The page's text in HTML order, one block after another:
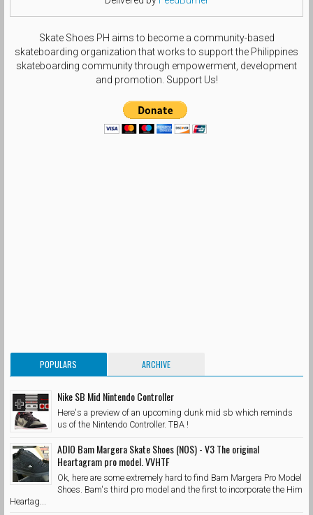
Skate Shoes PH aims to become a community-based
skateboarding organization that works to support the Philippines
skateboarding community through empowerment, development
and promotion. Support Us!
POPULARS ARCHIVE
Nike SB Mid Nintendo Controller
Here's a preview of an upcoming dunk mid sb which reminds
us of the Nintendo Controller. TBA !
ADIO Bam Margera Skate Shoes (NOS) - V3 The original
Heartagram pro model. VVHTF
Ok, here are some extremely hard to find Bam Margera Pro Model
Shoes. Bam's third pro model and the first to incorporate the Him
Heartag...